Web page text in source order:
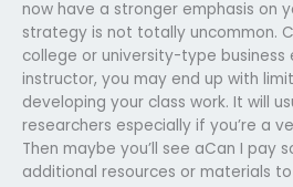
now have a stronger emphasis on
strategy is not totally uncommon.
college or university-type business
instructor, you may end up with
developing your class work. It will
researchers especially if you’re a
Then maybe you’ll see aCan I pay
additional resources or materials to